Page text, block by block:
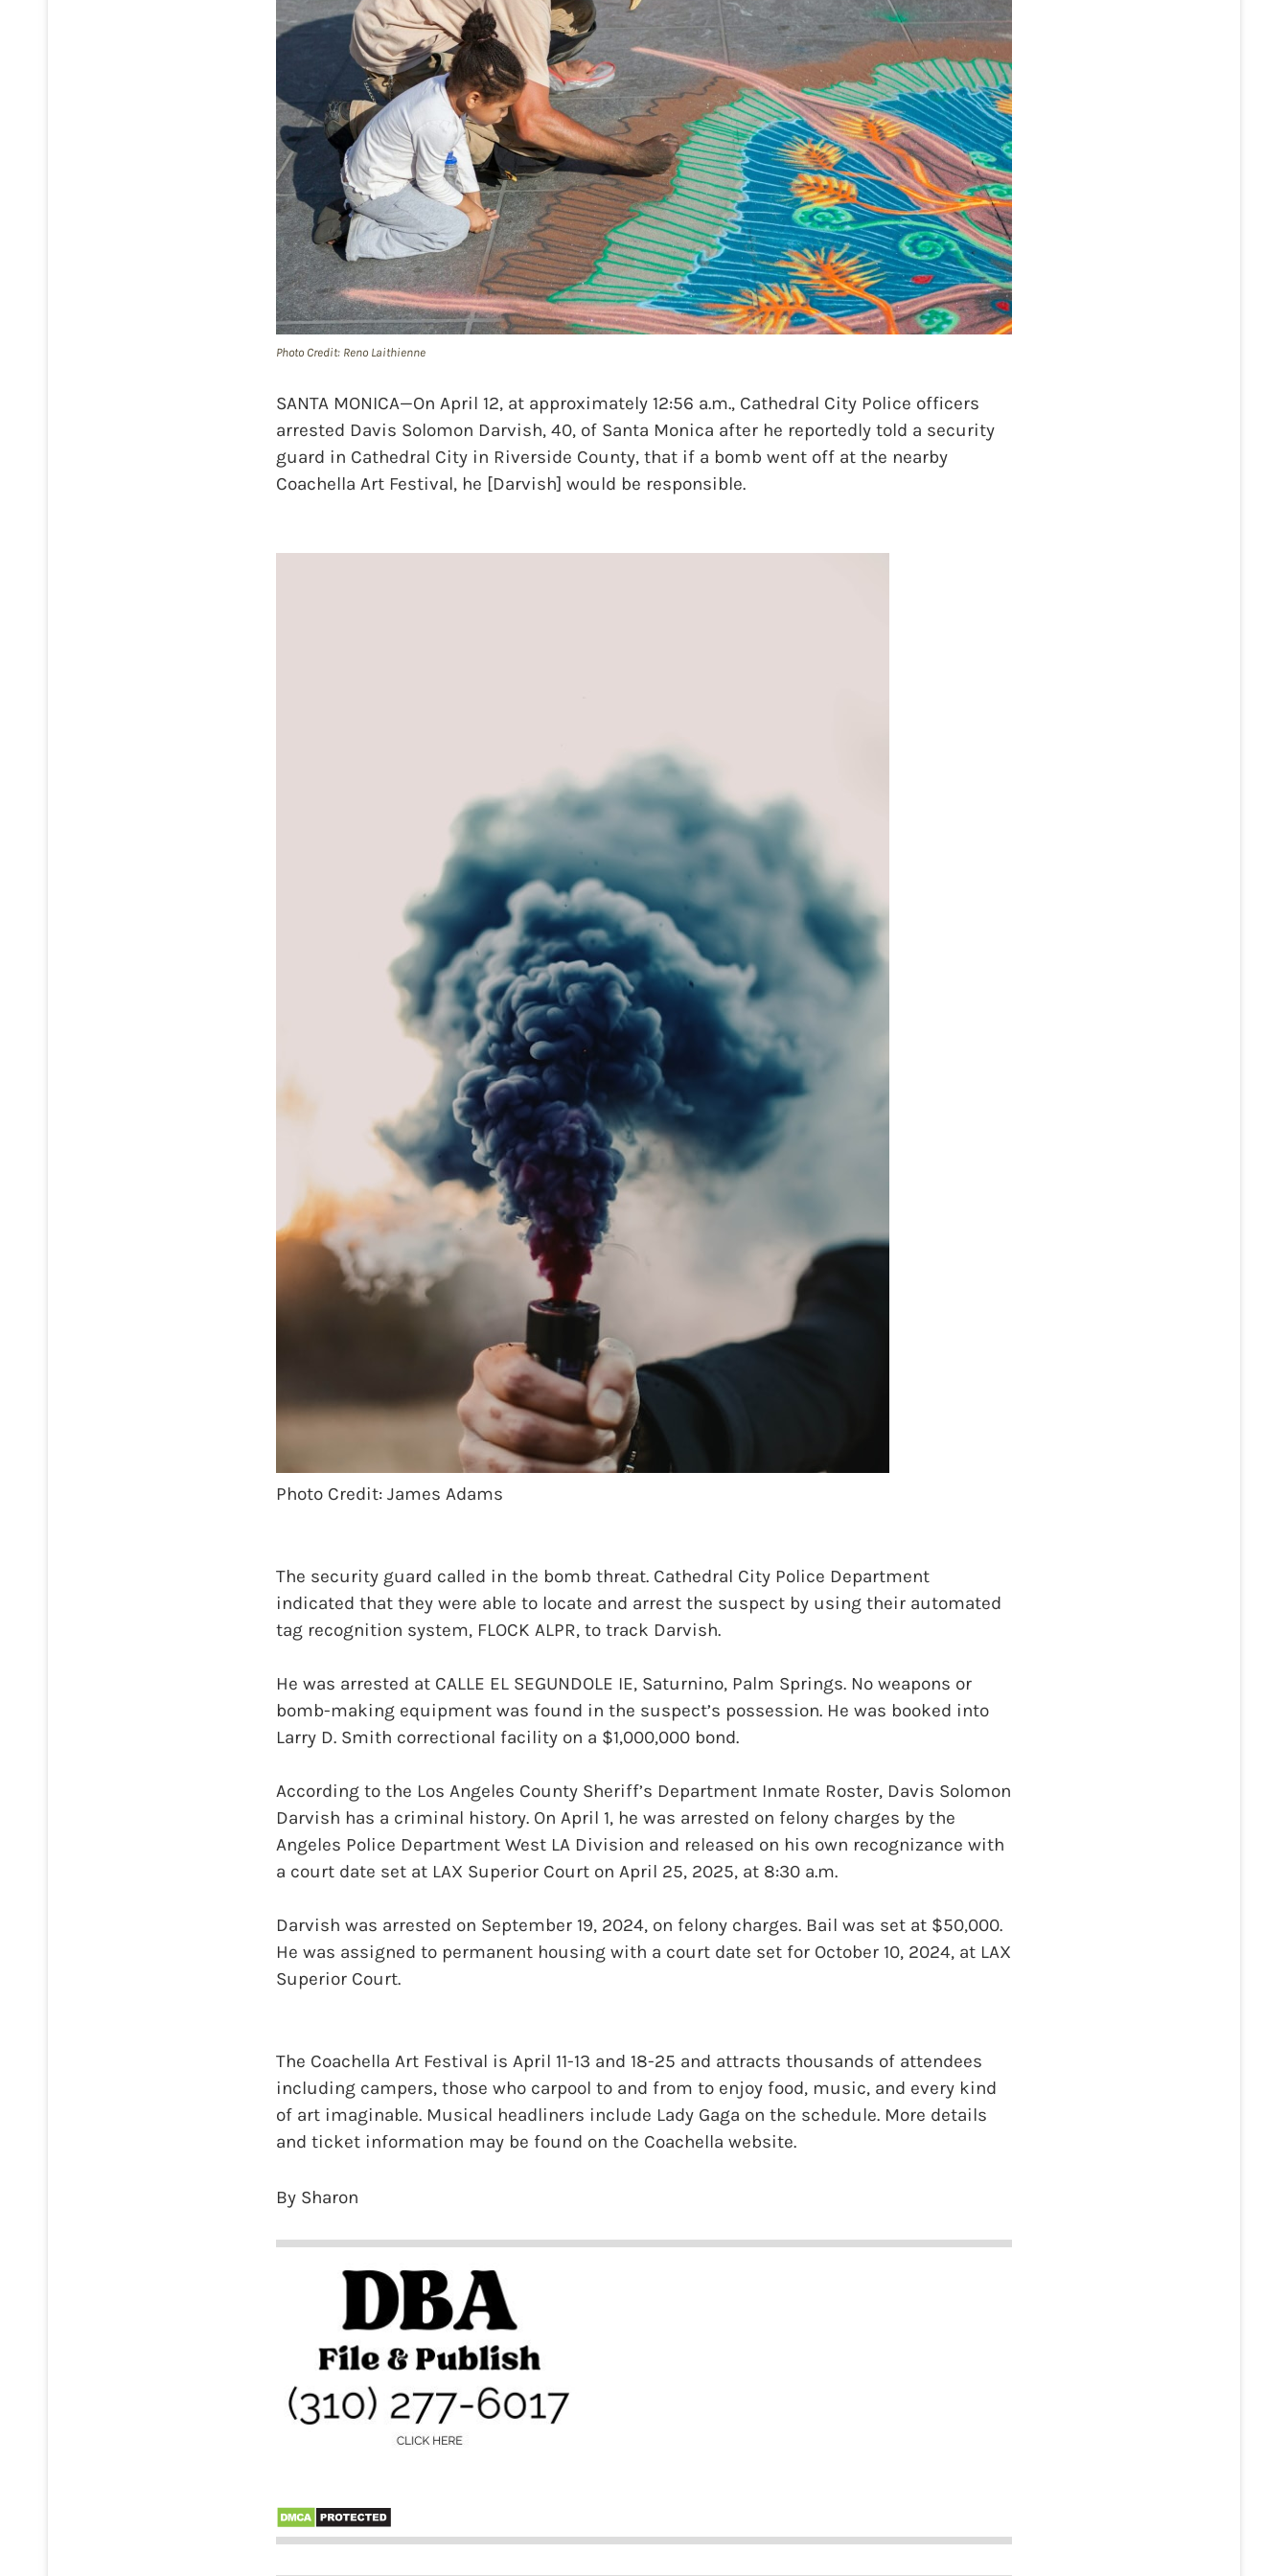
Photo Credit: Reno Laithienne
SANTA MONICA—On April 12, at approximately 12:56 a.m., Cathedral City Police officers
arrested Davis Solomon Darvish, 40, of Santa Monica after he reportedly told a security
guard in Cathedral City in Riverside County, that if a bomb went off at the nearby
Coachella Art Festival, he [Darvish] would be responsible.
Photo Credit: James Adams
The security guard called in the bomb threat. Cathedral City Police Department
indicated that they were able to locate and arrest the suspect by using their automated
tag recognition system, FLOCK ALPR, to track Darvish.
He was arrested at CALLE EL SEGUNDOLE IE, Saturnino, Palm Springs. No weapons or
bomb-making equipment was found in the suspect’s possession. He was booked into
Larry D. Smith correctional facility on a $1,000,000 bond.
According to the Los Angeles County Sheriff’s Department Inmate Roster, Davis Solomon
Darvish has a criminal history. On April 1, he was arrested on felony charges by the
Angeles Police Department West LA Division and released on his own recognizance with
a court date set at LAX Superior Court on April 25, 2025, at 8:30 a.m.
Darvish was arrested on September 19, 2024, on felony charges. Bail was set at $50,000.
He was assigned to permanent housing with a court date set for October 10, 2024, at LAX
Superior Court.
The Coachella Art Festival is April 11-13 and 18-25 and attracts thousands of attendees
including campers, those who carpool to and from to enjoy food, music, and every kind
of art imaginable. Musical headliners include Lady Gaga on the schedule. More details
and ticket information may be found on the Coachella website.
By Sharon